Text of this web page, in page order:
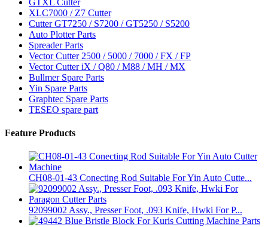
XLC7000 / Z7 Cutter
Cutter GT7250 / S7200 / GT5250 / S5200
Auto Plotter Parts
Spreader Parts
Vector Cutter 2500 / 5000 / 7000 / FX / FP
Vector Cutter iX / Q80 / M88 / MH / MX
Bullmer Spare Parts
Yin Spare Parts
Graphtec Spare Parts
TESEO spare part
Feature Products
CH08-01-43 Conecting Rod Suitable For Yin Auto Cutte...
92099002 Assy., Presser Foot, .093 Knife, Hwki For P...